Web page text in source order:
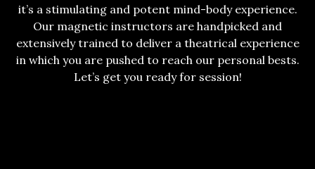
it’s a stimulating and potent mind-body experience.
Our magnetic instructors are handpicked and
extensively trained to deliver a theatrical experience
in which you are pushed to reach our personal bests.
Let’s get you ready for session!